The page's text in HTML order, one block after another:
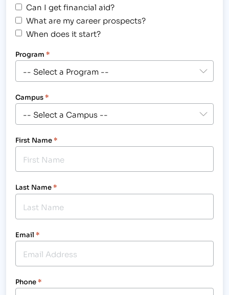
Can I get financial aid?
What are my career prospects?
When does it start?
Program *
Campus*
First Name*
Last Name*
Email *
Phone*